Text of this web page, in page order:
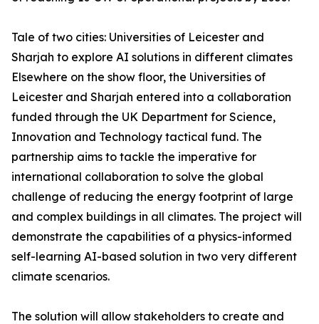
Tale of two cities: Universities of Leicester and
Sharjah to explore AI solutions in different climates
Elsewhere on the show floor, the Universities of
Leicester and Sharjah entered into a collaboration
funded through the UK Department for Science,
Innovation and Technology tactical fund. The
partnership aims to tackle the imperative for
international collaboration to solve the global
challenge of reducing the energy footprint of large
and complex buildings in all climates. The project will
demonstrate the capabilities of a physics-informed
self-learning AI-based solution in two very different
climate scenarios.
The solution will allow stakeholders to create and